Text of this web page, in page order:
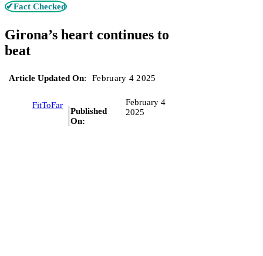
✔Fact Checked
Girona’s heart continues to
beat
Article Updated On: February 4 2025
FitToFar
Published
On:
February 4
2025